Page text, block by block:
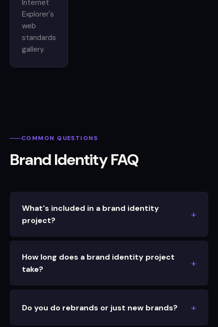
Internet
Explorer's
web
standards
gallery.
COMMON QUESTIONS
Brand Identity FAQ
What's included in a brand identity
project?
How long does a brand identity project
take?
Do you do rebrands or just new brands?